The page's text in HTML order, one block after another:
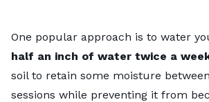
One popular approach is to water
half an inch of water twice a
soil to retain some moisture
sessions while preventing it from